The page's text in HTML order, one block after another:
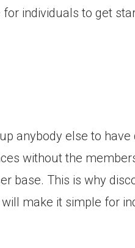
individuals to get
anybody else to have
without the
base. This is why
make it simple for